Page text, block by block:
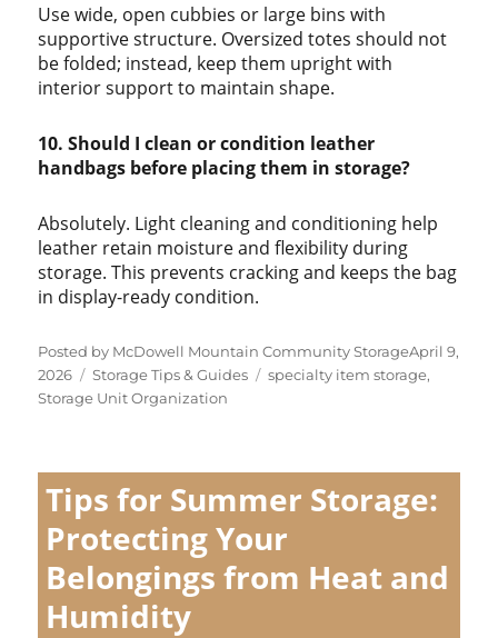
Use wide, open cubbies or large bins with
supportive structure. Oversized totes should not
be folded; instead, keep them upright with
interior support to maintain shape.
10. Should I clean or condition leather
handbags before placing them in storage?
Absolutely. Light cleaning and conditioning help
leather retain moisture and flexibility during
storage. This prevents cracking and keeps the bag
in display-ready condition.
Posted by McDowell Mountain Community StoragePosted
on
April 9,
2026
Categories
Storage Tips & Guides Tags
specialty item storage,
Storage Unit Organization
Tips for Summer Storage:
Protecting Your
Belongings from Heat and
Humidity